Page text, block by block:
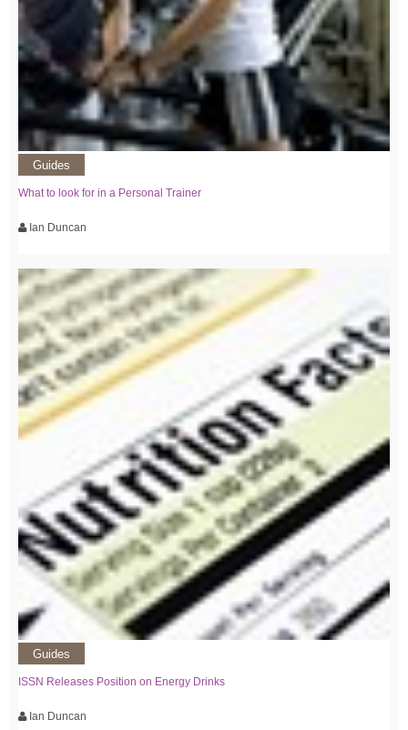
Guides
What to look for in a Personal Trainer
Ian Duncan
Guides
ISSN Releases Position on Energy Drinks
Ian Duncan